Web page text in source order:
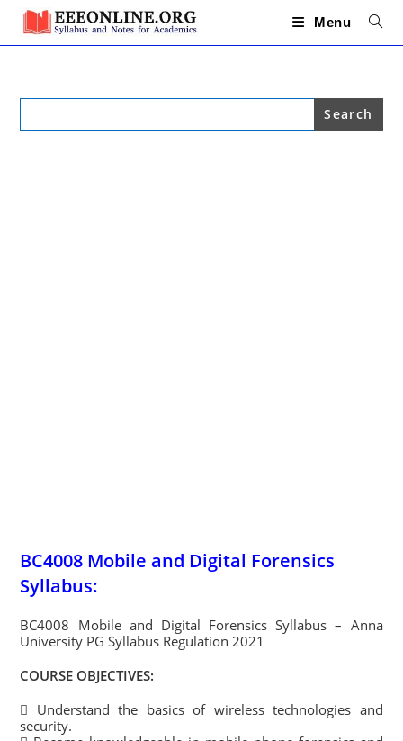
Skip
content
Menu
Search
BC4008 Mobile and Digital Forensics
Syllabus:
BC4008 Mobile and Digital Forensics Syllabus – Anna
University PG Syllabus Regulation 2021
COURSE OBJECTIVES:
 Understand the basics of wireless technologies and
security.